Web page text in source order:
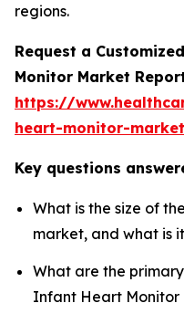
regions.
Request a
Monitor Market
https://
heart-monitor-market
Key questions
What is the size of
market, and what is
What are the
Infant Heart